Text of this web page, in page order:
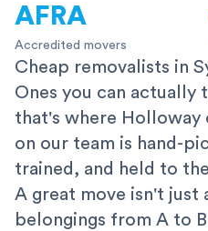
AFRA
Accredited movers
Cheap removalists in
Ones you can
that's where Holloway
on our team is hand-
trained, and held to
A great move isn't just
belongings from A to